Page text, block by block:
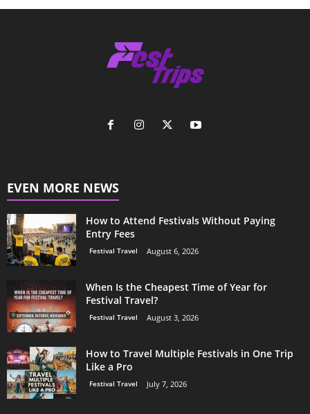
EVEN MORE NEWS
How to Attend Festivals Without Paying
Entry Fees
Festival Travel August 6, 2026
When Is the Cheapest Time of Year for
Festival Travel?
Festival Travel August 3, 2026
How to Travel Multiple Festivals in One Trip
Like a Pro
Festival Travel July 7, 2026